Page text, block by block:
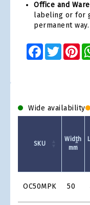
Office and
labeling or for
permanent way.
Facebook
Twitter
Wide availability
Grid
SKU
Width
mm
OC50MPK 50